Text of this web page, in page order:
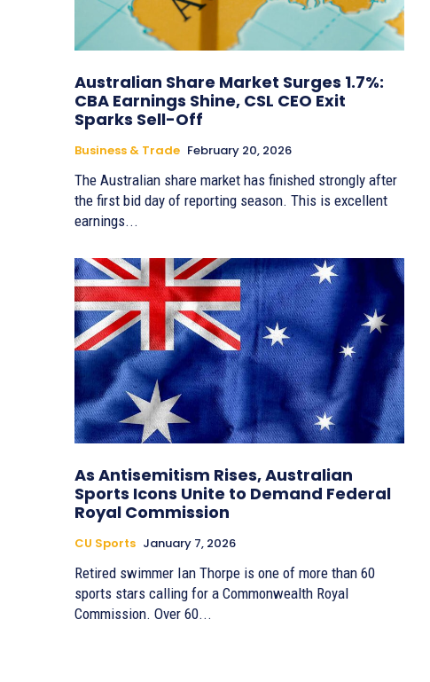
Australian Share Market Surges 1.7%:
CBA Earnings Shine, CSL CEO Exit
Sparks Sell-Off
Business & Trade February 20, 2026
The Australian share market has finished strongly after
the first bid day of reporting season. This is excellent
earnings...
As Antisemitism Rises, Australian
Sports Icons Unite to Demand Federal
Royal Commission
CU Sports January 7, 2026
Retired swimmer Ian Thorpe is one of more than 60
sports stars calling for a Commonwealth Royal
Commission. Over 60...